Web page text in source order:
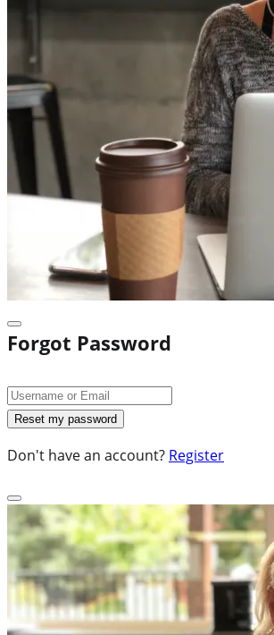
Forgot Password
Don't have an account? Register